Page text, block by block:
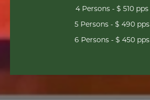
4 Persons - $ 510 pps
5 Persons - $ 490 pps
6 Persons - $ 450 pps